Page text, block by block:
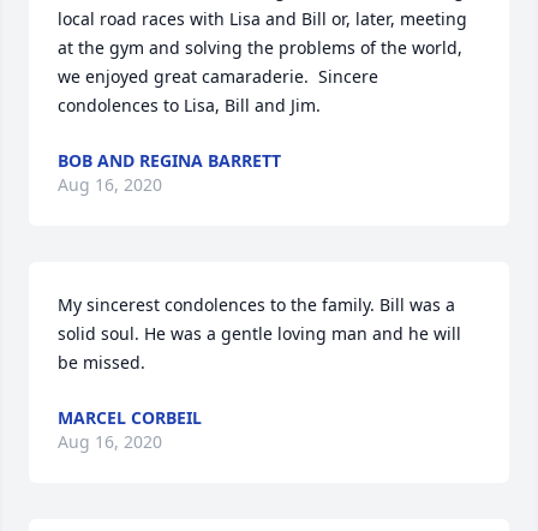
local road races with Lisa and Bill or, later, meeting
at the gym and solving the problems of the world,
we enjoyed great camaraderie.  Sincere
condolences to Lisa, Bill and Jim.
BOB AND REGINA BARRETT
Aug 16, 2020
My sincerest condolences to the family. Bill was a
solid soul. He was a gentle loving man and he will
be missed.
MARCEL CORBEIL
Aug 16, 2020